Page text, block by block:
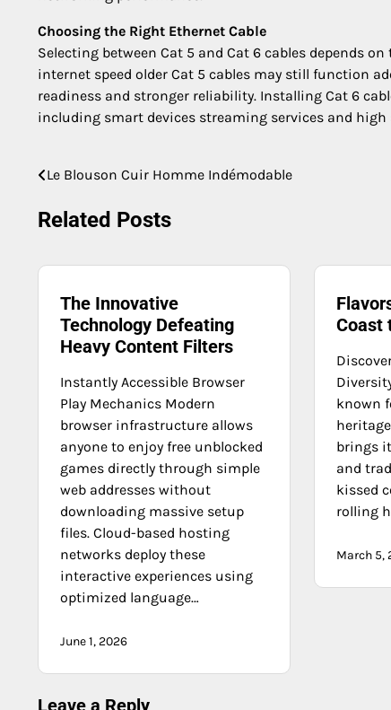
Choosing the Right Ethernet Cable
Selecting between Cat 5 and Cat 6 cables depends
internet speed older Cat 5 cables may still function
readiness and stronger reliability. Installing Cat 6
including smart devices streaming services and
Post
navigation
Le Blouson Cuir Homme Indémodable
Related Posts
The Innovative
Technology Defeating
Heavy Content Filters
Instantly Accessible Browser
Play Mechanics Modern
browser infrastructure allows
anyone to enjoy free unblocked
games directly through simple
web addresses without
downloading massive setup
files. Cloud-based hosting
networks deploy these
interactive experiences using
optimized language…
June 1, 2026
Coast
known
brings
and
kissed
rolling
March 5,
Leave a Reply